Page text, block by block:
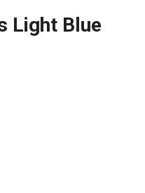
Light Blue